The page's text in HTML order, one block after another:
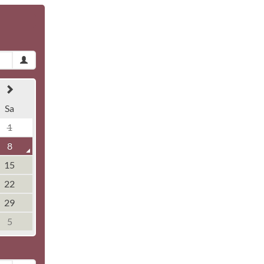
Sa
1
8
15
22
29
5